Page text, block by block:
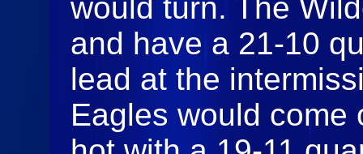
would turn. The
and have a 21-10
lead at the
Eagles would come